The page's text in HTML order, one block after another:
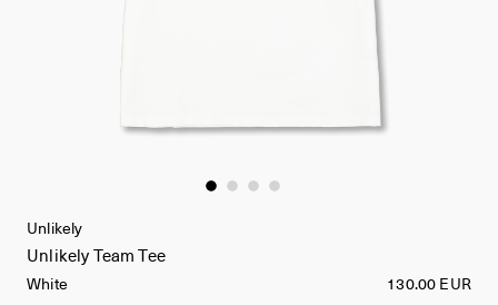
Unlikely
Unlikely Team Tee
White 130.00 EUR